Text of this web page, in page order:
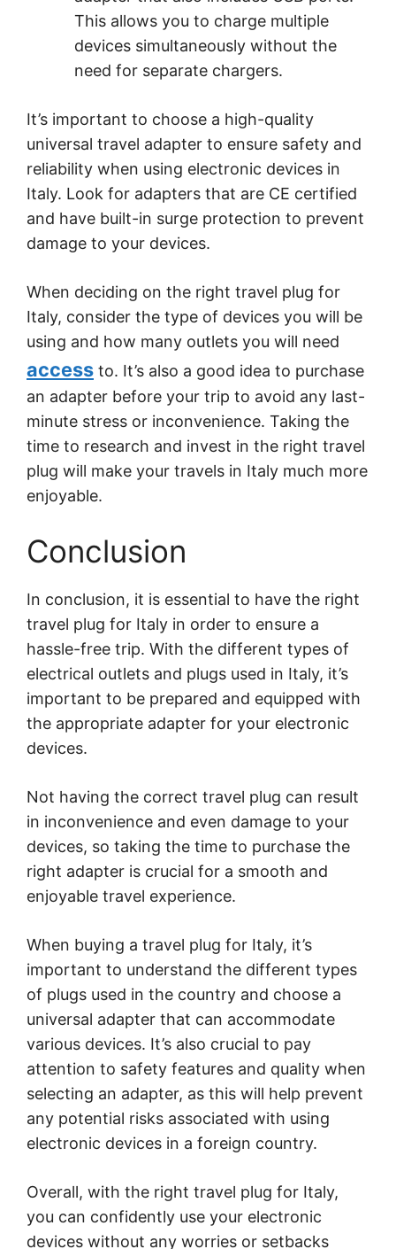
This allows you to charge multiple
devices simultaneously without the
need for separate chargers.
It’s important to choose a high-quality
universal travel adapter to ensure safety and
reliability when using electronic devices in
Italy. Look for adapters that are CE certified
and have built-in surge protection to prevent
damage to your devices.
When deciding on the right travel plug for
Italy, consider the type of devices you will be
using and how many outlets you will need
access to. It’s also a good idea to purchase
an adapter before your trip to avoid any last-
minute stress or inconvenience. Taking the
time to research and invest in the right travel
plug will make your travels in Italy much more
enjoyable.
Conclusion
In conclusion, it is essential to have the right
travel plug for Italy in order to ensure a
hassle-free trip. With the different types of
electrical outlets and plugs used in Italy, it’s
important to be prepared and equipped with
the appropriate adapter for your electronic
devices.
Not having the correct travel plug can result
in inconvenience and even damage to your
devices, so taking the time to purchase the
right adapter is crucial for a smooth and
enjoyable travel experience.
When buying a travel plug for Italy, it’s
important to understand the different types
of plugs used in the country and choose a
universal adapter that can accommodate
various devices. It’s also crucial to pay
attention to safety features and quality when
selecting an adapter, as this will help prevent
any potential risks associated with using
electronic devices in a foreign country.
Overall, with the right travel plug for Italy,
you can confidently use your electronic
devices without any worries or setbacks